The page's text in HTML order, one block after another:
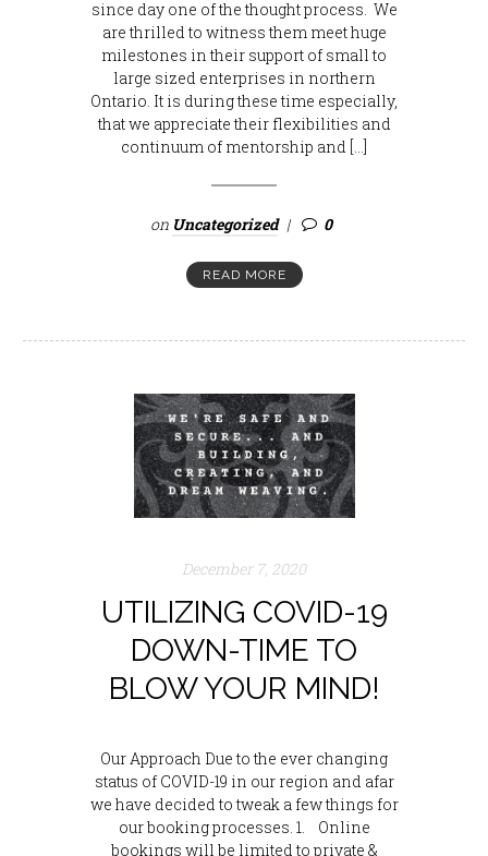
since day one of the thought process. We
are thrilled to witness them meet huge
milestones in their support of small to
large sized enterprises in northern
Ontario. It is during these time especially,
that we appreciate their flexibilities and
continuum of mentorship and […]
on Uncategorized 0
READ MORE
December 7, 2020
UTILIZING COVID-19
DOWN-TIME TO
BLOW YOUR MIND!
Our Approach Due to the ever changing
status of COVID-19 in our region and afar
we have decided to tweak a few things for
our booking processes. 1. Online
bookings will be limited to private &